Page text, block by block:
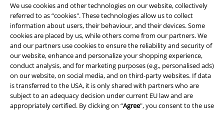
We use cookies and other technologies on our website, collectively
referred to as “cookies". These technologies allow us to collect
information about users, their behaviour, and their devices. Some
cookies are placed by us, while others come from our partners. We
and our partners use cookies to ensure the reliability and security of
our website, enhance and personalize your shopping experience,
conduct analysis, and for marketing purposes (e.g., personalised ads)
on our website, on social media, and on third-party websites. If data
is transferred to the USA, it is only shared with partners who are
subject to an adequacy decision under current EU law and are
appropriately certified. By clicking on “Agree", you consent to the use
A Warner Music Group Company